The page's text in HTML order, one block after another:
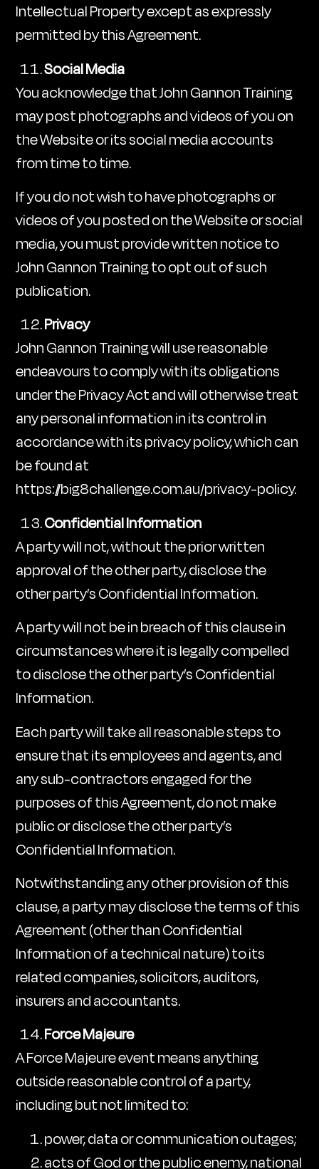
Intellectual Property except as expressly
permitted by this Agreement.
Social Media
You acknowledge that John Gannon Training
may post photographs and videos of you on
the Website or its social media accounts
from time to time.
If you do not wish to have photographs or
videos of you posted on the Website or social
media, you must provide written notice to
John Gannon Training to opt out of such
publication.
Privacy
John Gannon Training will use reasonable
endeavours to comply with its obligations
under the Privacy Act and will otherwise treat
any personal information in its control in
accordance with its privacy policy, which can
be found at
https://big8challenge.com.au/privacy-policy.
Confidential Information
A party will not, without the prior written
approval of the other party, disclose the
other party’s Confidential Information.
A party will not be in breach of this clause in
circumstances where it is legally compelled
to disclose the other party’s Confidential
Information.
Each party will take all reasonable steps to
ensure that its employees and agents, and
any sub-contractors engaged for the
purposes of this Agreement, do not make
public or disclose the other party’s
Confidential Information.
Notwithstanding any other provision of this
clause, a party may disclose the terms of this
Agreement (other than Confidential
Information of a technical nature) to its
related companies, solicitors, auditors,
insurers and accountants.
Force Majeure
A Force Majeure event means anything
outside reasonable control of a party,
including but not limited to:
power, data or communication outages;
acts of God or the public enemy, national